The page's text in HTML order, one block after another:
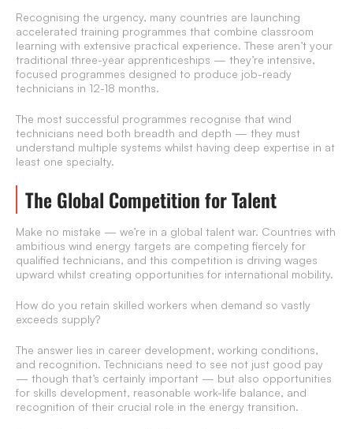
Recognising the urgency, many countries are launching
accelerated training programmes that combine classroom
learning with extensive practical experience. These aren’t your
traditional three-year apprenticeships — they’re intensive,
focused programmes designed to produce job-ready
technicians in 12-18 months.
The most successful programmes recognise that wind
technicians need both breadth and depth — they must
understand multiple systems whilst having deep expertise in at
least one specialty.
The Global Competition for Talent
Make no mistake — we’re in a global talent war. Countries with
ambitious wind energy targets are competing fiercely for
qualified technicians, and this competition is driving wages
upward whilst creating opportunities for international mobility.
How do you retain skilled workers when demand so vastly
exceeds supply?
The answer lies in career development, working conditions,
and recognition. Technicians need to see not just good pay
— though that’s certainly important — but also opportunities
for skills development, reasonable work-life balance, and
recognition of their crucial role in the energy transition.